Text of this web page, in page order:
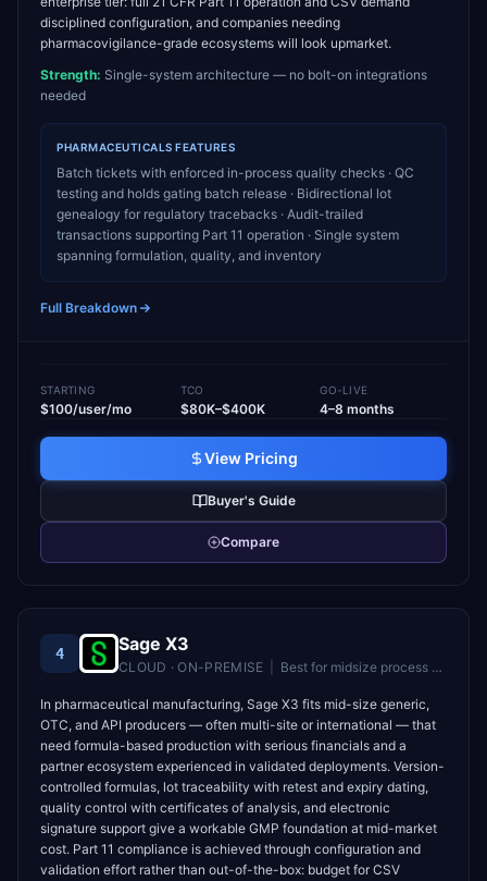
disciplined configuration, and companies needing
pharmacovigilance-grade ecosystems will look upmarket.
Strength: Single-system architecture — no bolt-on integrations
needed
PHARMACEUTICALS FEATURES
Batch tickets with enforced in-process quality checks · QC
testing and holds gating batch release · Bidirectional lot
genealogy for regulatory tracebacks · Audit-trailed
transactions supporting Part 11 operation · Single system
spanning formulation, quality, and inventory
Full Breakdown
STARTING
$100/user/mo
TCO
$80K–$400K
GO-LIVE
4–8 months
View Pricing
Buyer's Guide
Compare
4 Sage X3
CLOUD · ON-PREMISE Best for midsize process manufacturers and distributors
In pharmaceutical manufacturing, Sage X3 fits mid-size generic,
OTC, and API producers — often multi-site or international — that
need formula-based production with serious financials and a
partner ecosystem experienced in validated deployments. Version-
controlled formulas, lot traceability with retest and expiry dating,
quality control with certificates of analysis, and electronic
signature support give a workable GMP foundation at mid-market
cost. Part 11 compliance is achieved through configuration and
validation effort rather than out-of-the-box: budget for CSV